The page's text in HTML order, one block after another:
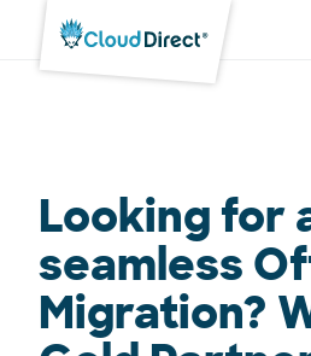
Cloud
Direct
Looking for
seamless
Migration?